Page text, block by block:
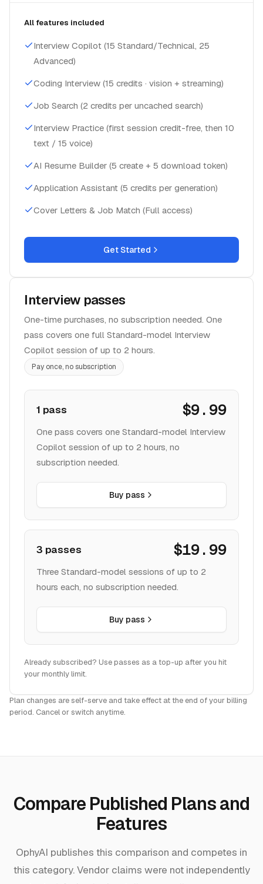
Advanced)
Coding Interview (15 credits · vision + streaming)
Job Search (2 credits per uncached search)
Interview Practice (first session credit-free, then 10
text / 15 voice)
AI Resume Builder (5 create + 5 download token)
Application Assistant (5 credits per generation)
Cover Letters & Job Match (Full access)
Get Started
One-time purchases, no subscription needed. One
pass covers one full Standard-model Interview
Copilot session of up to 2 hours.
Pay once, no subscription
$9.99
One pass covers one Standard-model Interview
Copilot session of up to 2 hours, no
subscription needed.
$19.99
Three Standard-model sessions of up to 2
hours each, no subscription needed.
Already subscribed? Use passes as a top-up after you hit
your monthly limit.
period. Cancel or switch anytime.
Features
this category. Vendor claims were not independently
tested. Swipe horizontally on smaller screens.